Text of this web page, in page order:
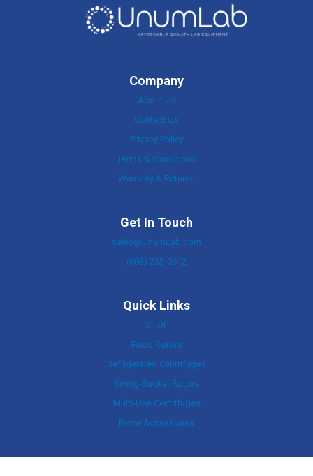
Company
About Us
Contact Us
Privacy Policy
Terms & Conditions
Warranty & Returns
Get In Touch
sales@UnumLab.com
(603) 233-0612
Quick Links
SHOP
Fixed Rotors
Refrigerated Centrifuges
Swing-Bucket Rotors
Multi-Use Centrifuges
Rotor Accessories